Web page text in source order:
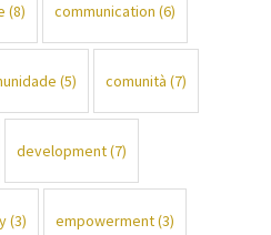
(8) communication (6)
(5) comunità (7)
development(7)
(3) empowerment(3)